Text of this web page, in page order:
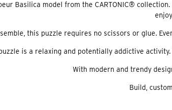
Basilica model from the CARTONIC®
this puzzle requires no scissors or glue.
puzzle is a relaxing and potentially addictive
With modern and trendy
Build,